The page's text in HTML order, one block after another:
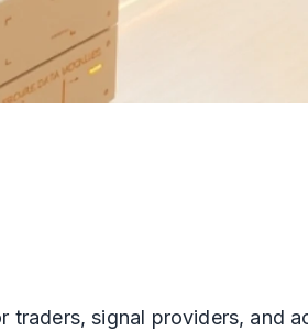
signal providers, and